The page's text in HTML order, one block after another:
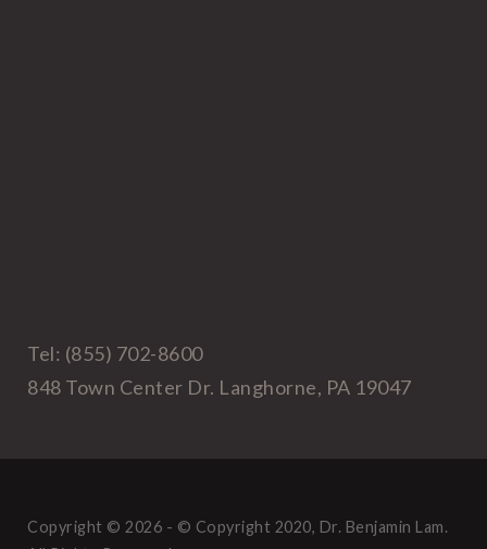
Tel: (855) 702-8600
848 Town Center Dr. Langhorne, PA 19047
Copyright © 2026 - © Copyright 2020, Dr. Benjamin Lam.